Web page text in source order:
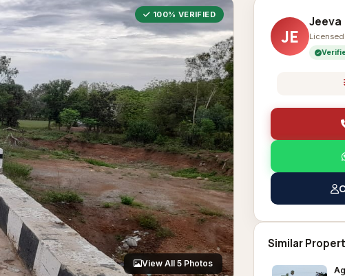
100% VERIFIED
View All 5 Photos
JE
Jeeva
Similar